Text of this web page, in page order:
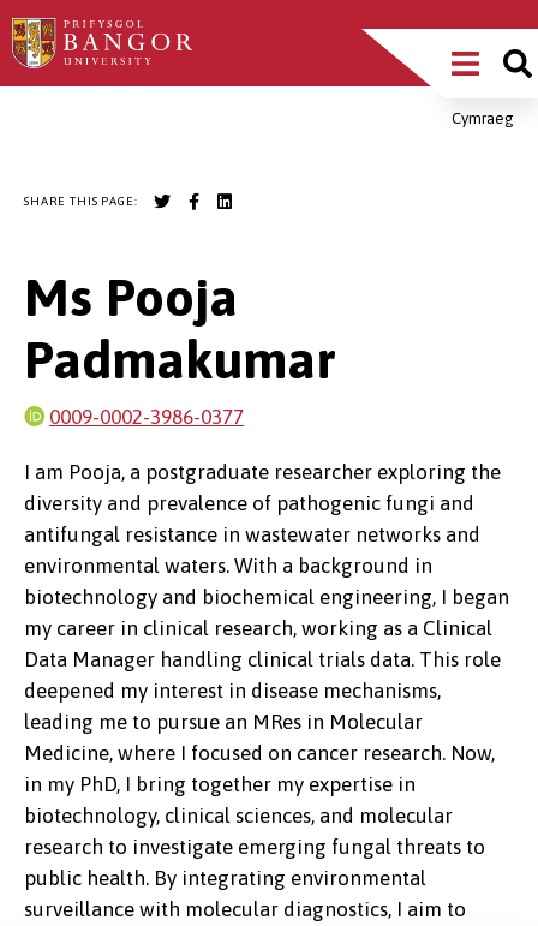
Skip
to
Main
MenuCymraeg
SHARE THIS PAGE:
Ms Pooja
Padmakumar
0009-0002-3986-0377
I am Pooja, a postgraduate researcher exploring the
diversity and prevalence of pathogenic fungi and
antifungal resistance in wastewater networks and
environmental waters. With a background in
biotechnology and biochemical engineering, I began
my career in clinical research, working as a Clinical
Data Manager handling clinical trials data. This role
deepened my interest in disease mechanisms,
leading me to pursue an MRes in Molecular
Medicine, where I focused on cancer research. Now,
in my PhD, I bring together my expertise in
biotechnology, clinical sciences, and molecular
research to investigate emerging fungal threats to
public health. By integrating environmental
surveillance with molecular diagnostics, I aim to